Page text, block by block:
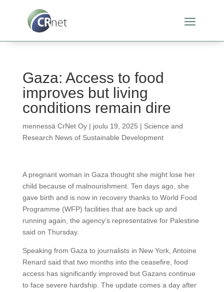
Gaza: Access to food
improves but living
conditions remain dire
mennessä CrNet Oy| joulu 19, 2025 | Science and
Research News of Sustainable Development
A pregnant woman in Gaza thought she might lose her
child because of malnourishment. Ten days ago, she
gave birth and is now in recovery thanks to World Food
Programme (WFP) facilities that are back up and
running again, the agency’s representative for Palestine
said on Thursday.
Speaking from Gaza to journalists in New York, Antoine
Renard said that two months into the ceasefire, food
access has significantly improved but Gazans continue
to face severe hardship. The update comes a day after